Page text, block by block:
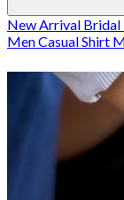
New Arrival Bridal
Men Casual Shirt